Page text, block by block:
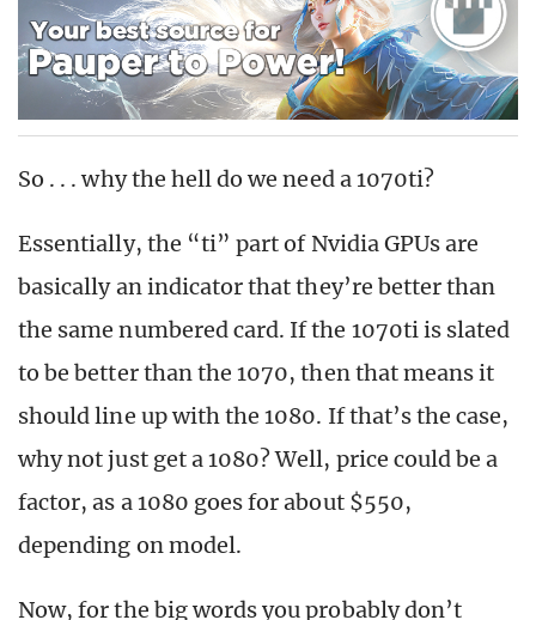
So . . . why the hell do we need a 1070ti?
Essentially, the “ti” part of Nvidia GPUs are
basically an indicator that they’re better than
the same numbered card. If the 1070ti is slated
to be better than the 1070, then that means it
should line up with the 1080. If that’s the case,
why not just get a 1080? Well, price could be a
factor, as a 1080 goes for about $550,
depending on model.
Now, for the big words you probably don’t